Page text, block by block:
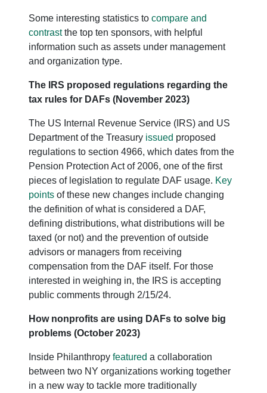
Some interesting statistics to compare and
contrastthe top ten sponsors, with helpful
information such as assets under management
and organization type.
The IRS proposed regulations regarding the
tax rules for DAFs (November 2023)
The US Internal Revenue Service (IRS) and US
Department of the Treasury issued proposed
regulations to section 4966, which dates from the
Pension Protection Act of 2006, one of the first
pieces of legislation to regulate DAF usage. Key
points of these new changes include changing
the definition of what is considered a DAF,
defining distributions, what distributions will be
taxed (or not) and the prevention of outside
advisors or managers from receiving
compensation from the DAF itself. For those
interested in weighing in, the IRS is accepting
public comments through 2/15/24.
How nonprofits are using DAFs to solve big
problems (October 2023)
Inside Philanthropy featured a collaboration
between two NY organizations working together
in a new way to tackle more traditionally